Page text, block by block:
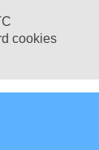
cookies